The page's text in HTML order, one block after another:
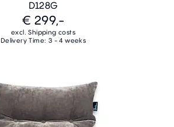
D128G
€ 299,-
excl. Shipping costs
Delivery Time: 3 - 4 weeks